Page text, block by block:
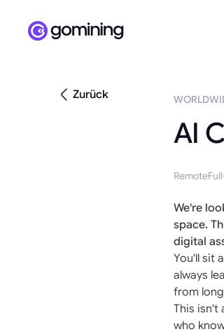
Zurück
AI
Remote
We're
space.
digital
You'll sit
always
from
This isn't
who